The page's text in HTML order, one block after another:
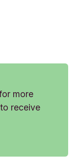
more
receive